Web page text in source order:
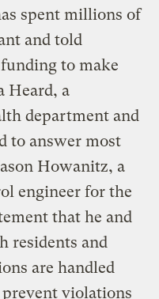
spent millions of
and told
to make
Heard, a
department and
to answer most
Howanitz, a
engineer for the
that he and
residents and
are handled
violations